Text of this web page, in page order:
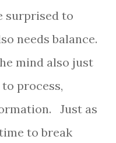
surprised to
needs balance.
mind also just
process,
Just as
to break